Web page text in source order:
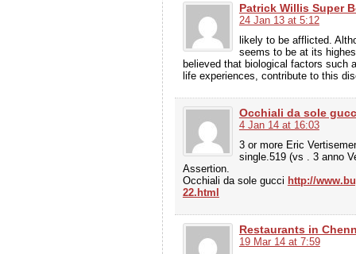
Patrick Willis Super
24 Jan 13 at 5:12
likely to be afflicted.
seems to be at its
believed that biological factors such
life experiences, contribute to this
Occhiali da sole
4 Jan 14 at 16:03
3 or more Eric
single.519 (vs . 3 anno
Assertion.
Occhiali da sole gucci http://
22.html
Restaurants in
19 Mar 14 at 7:59